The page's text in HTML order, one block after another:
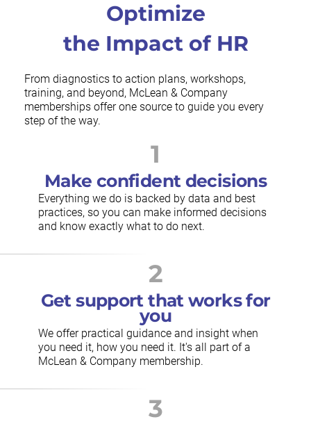
Optimize
the Impact of HR
From diagnostics to action plans, workshops,
training, and beyond, McLean & Company
memberships offer one source to guide you every
step of the way.
1
Make confident decisions
Everything we do is backed by data and best
practices, so you can make informed decisions
and know exactly what to do next.
2
Get support that works for
you
We offer practical guidance and insight when
you need it, how you need it. It's all part of a
McLean & Company membership.
3